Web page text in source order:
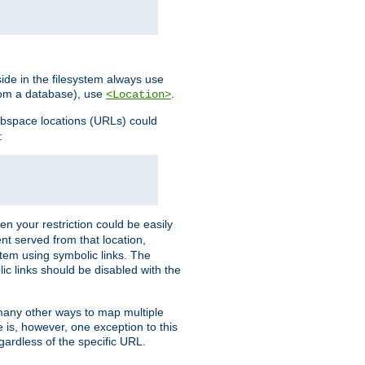
in the filesystem always use
a database), use <Location>
locations (URLs) could
your restriction could be easily
served from that location,
using symbolic links. The
links should be disabled with the
other ways to map multiple
however, one exception to this
of the specific URL.